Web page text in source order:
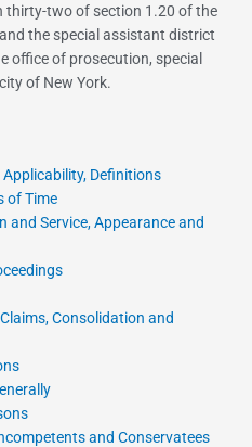
thirty-two of section 1.20 of the
and the special assistant district
office of prosecution, special
of New York.
Definitions
of Time
and Service, Appearance and
Consolidation and
and Conservatees